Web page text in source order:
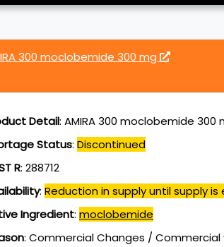
300 moclobemide 300 mg
Detail: AMIRA 300 moclobemide
Status: Discontinued
R: 288712
: Reduction in supply until supply
Ingredient: moclobemide
: Commercial Changes / Commercial